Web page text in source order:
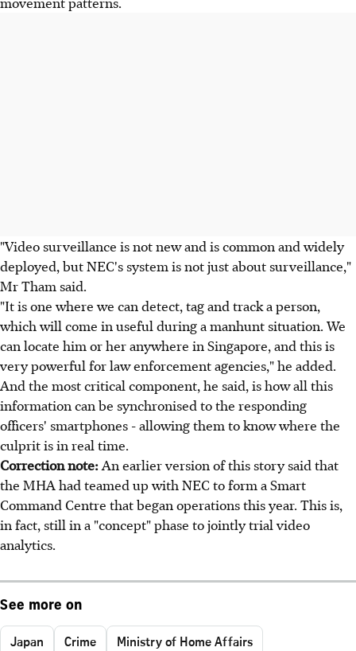
"Video surveillance is not new and is common and widely
deployed, but NEC's system is not just about surveillance,"
Mr Tham said.
"It is one where we can detect, tag and track a person,
which will come in useful during a manhunt situation. We
can locate him or her anywhere in Singapore, and this is
very powerful for law enforcement agencies," he added.
And the most critical component, he said, is how all this
information can be synchronised to the responding
officers' smartphones - allowing them to know where the
culprit is in real time.
Correction note:An earlier version of this story said that
the MHA had teamed up with NEC to form a Smart
Command Centre that began operations this year. This is,
in fact, still in a "concept" phase to jointly trial video
analytics.
See more on
Japan Crime Ministry of Home Affairs